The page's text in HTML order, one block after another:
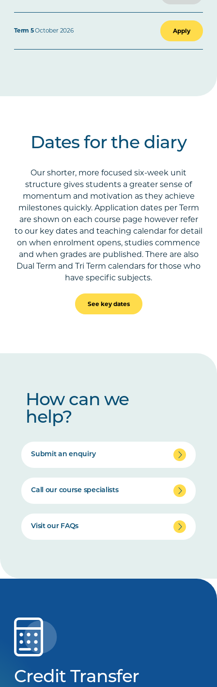
Term 5October 2026 Apply
Dates for the diary
Our shorter, more focused six-week unit
structure gives students a greater sense of
momentum and motivation as they achieve
milestones quickly. Application dates per Term
are shown on each course page however refer
to our key dates and teaching calendar for detail
on when enrolment opens, studies commence
and when grades are published. There are also
Dual Term and Tri Term calendars for those who
have specific subjects.
See key dates
How can we
help?
Submit an enquiry
Call our course specialists
Visit our FAQs
Credit Transfer